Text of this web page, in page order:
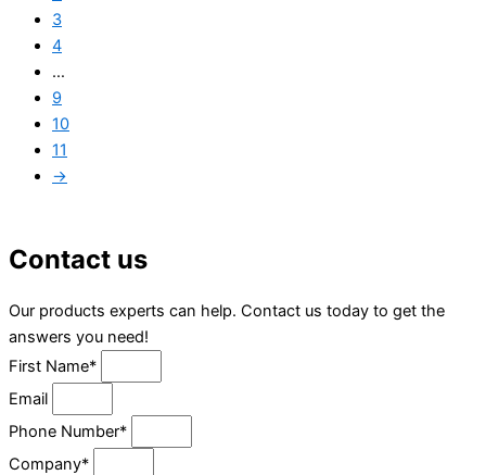
3
4
…
9
10
11
→
Contact us
Our products experts can help. Contact us today to get the
answers you need!
First Name*
Email
Phone Number*
Company*